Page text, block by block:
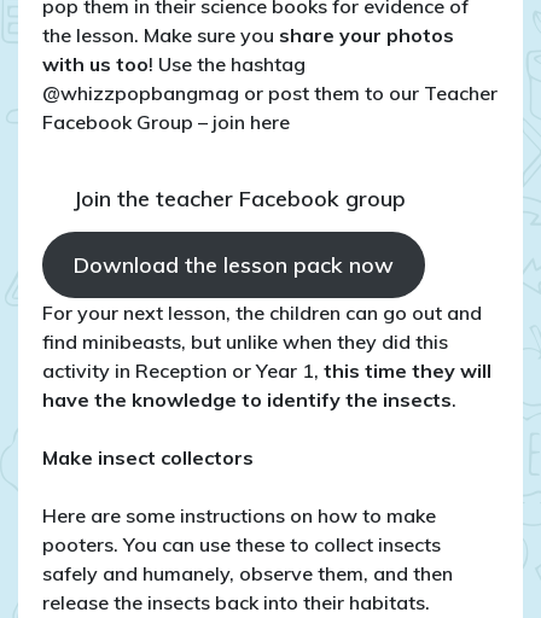
pop them in their science books for evidence of
the lesson. Make sure you share your photos
with us too! Use the hashtag
@whizzpopbangmag or post them to our Teacher
Facebook Group – join here
Join the teacher Facebook group
Download the lesson pack now
For your next lesson, the children can go out and
find minibeasts, but unlike when they did this
activity in Reception or Year 1, this time they will
have the knowledge to identify the insects.
Make insect collectors
Here are some instructions on how to make
pooters. You can use these to collect insects
safely and humanely, observe them, and then
release the insects back into their habitats.